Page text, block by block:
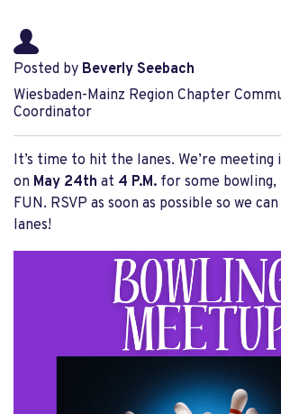
Posted by Beverly Seebach
Wiesbaden-Mainz Region Chapter
Coordinator
It’s time to hit the lanes. We’re meeting
on May 24th at 4 P.M. for some bowling,
FUN. RSVP as soon as possible so we
lanes!